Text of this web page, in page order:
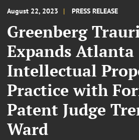
August 22, 2023 PRESS RELEASE
Greenberg
Expands Atlanta
Intellectual
Practice with
Patent Judge
Ward